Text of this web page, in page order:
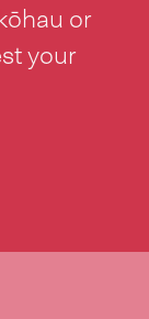
or
your